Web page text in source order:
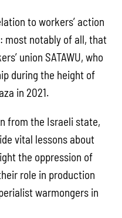
to workers’ action
most notably of all, that
union SATAWU, who
during the height of
in 2021.
from the Israeli state,
vital lessons about
the oppression of
role in production
warmongers in